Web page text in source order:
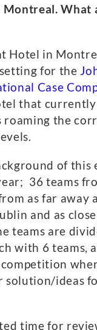
What
Hotel in
for the
Case
that currently
roaming the
of this
36 teams
as far away
and as
teams are
with 6 teams,
solution/ideas
time for